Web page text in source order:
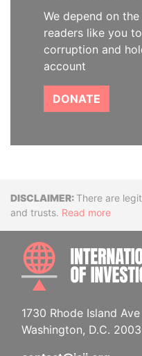
We depend on
readers like you
corruption and
account
DONATE
Disclaimer
There are
and trusts. Read more
1730 Rhode Island
Washington, D.C.